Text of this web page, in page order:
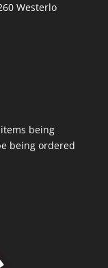
Westerlo
being
being ordered